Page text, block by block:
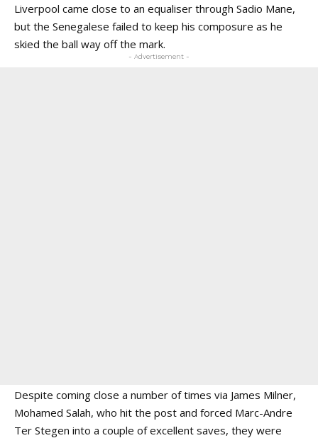
Liverpool came close to an equaliser through Sadio Mane,
but the Senegalese failed to keep his composure as he
skied the ball way off the mark.
- Advertisement -
Despite coming close a number of times via James Milner,
Mohamed Salah, who hit the post and forced Marc-Andre
Ter Stegen into a couple of excellent saves, they were